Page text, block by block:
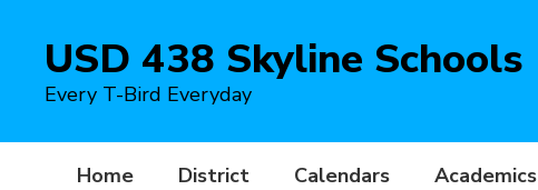
contentUSD 438 Skyline Schools
Every T-Bird Everyday
Home District Calendars Academics